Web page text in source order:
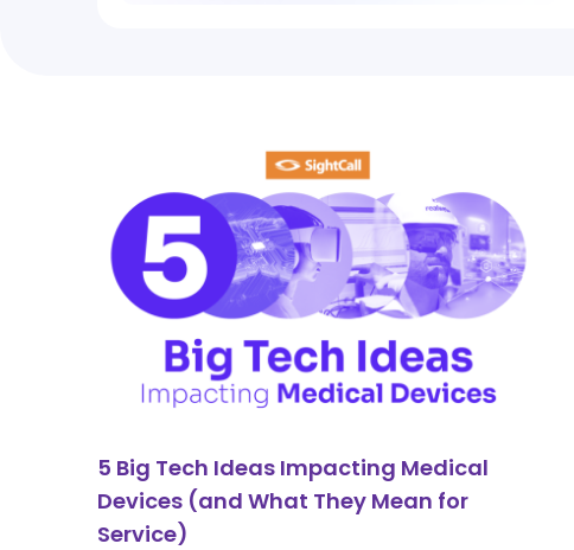
5 Big Tech Ideas Impacting Medical
Devices (and What They Mean for
Service)